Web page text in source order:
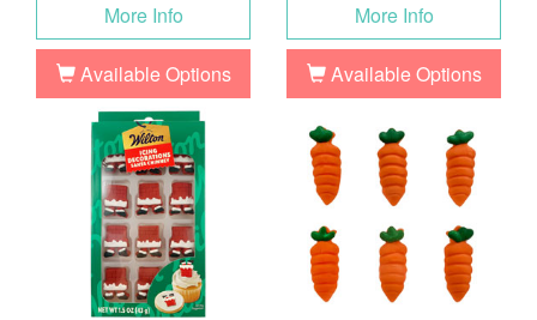
More Info
Available Options
More Info
Available Options